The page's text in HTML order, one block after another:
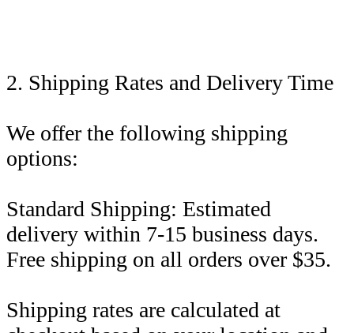
2. Shipping Rates and Delivery Time
We offer the following shipping
options:
Standard Shipping: Estimated
delivery within 7-15 business days.
Free shipping on all orders over $35.
Shipping rates are calculated at